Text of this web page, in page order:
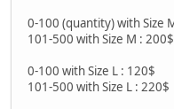
0-100 (quantity) with Size
101-500 with Size M : 200$
0-100 with Size L : 120$
101-500 with Size L : 220$